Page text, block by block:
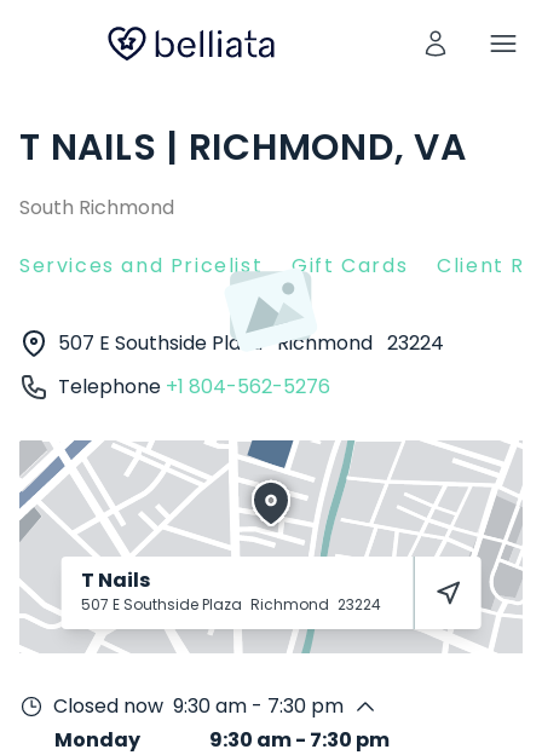
T NAILS | RICHMOND, VA
South Richmond
Services and Pricelist Gift Cards Client
507 E Southside Plaza Richmond 23224
Telephone +1 804-562-5276
T Nails
507 E Southside Plaza Richmond 23224
Closed now 9:30 am - 7:30 pm
Monday
9:30 am- 7:30 pm